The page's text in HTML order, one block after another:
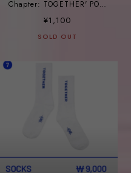
Chapter: TOGETHER' POP-
UP_ ④STICKER SET
¥1,100
SOLD OUT